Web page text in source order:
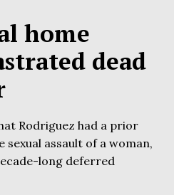
home
dead
Rodriguez had a prior
assault of a woman,
long deferred